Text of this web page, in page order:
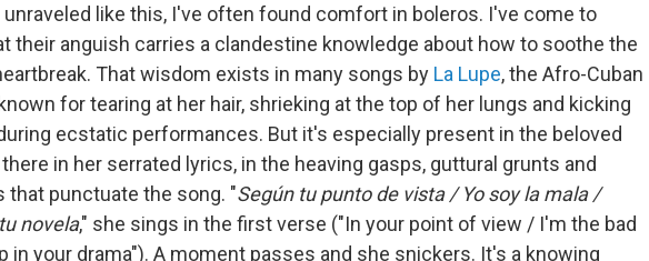
unraveled like this, I've often found comfort in boleros. I've come to
their anguish carries a clandestine knowledge about how to soothe the
That wisdom exists in many songs by La Lupe, the Afro-Cuban
for tearing at her hair, shrieking at the top of her lungs and kicking
ecstatic performances. But it's especially present in the beloved
there in her serrated lyrics, in the heaving gasps, guttural grunts and
that punctuate the song. "Según tu punto de vista / Yo soy la mala /
novela," she sings in the first verse ("In your point of view / I'm the bad
in your drama"). A moment passes and she snickers. It's a knowing